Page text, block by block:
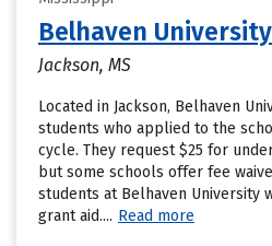
Belhaven University
Jackson, MS
Located in Jackson, Belhaven
students who applied to the
cycle. They request $25 for
but some schools offer fee
students at Belhaven University
grant aid.... Read more